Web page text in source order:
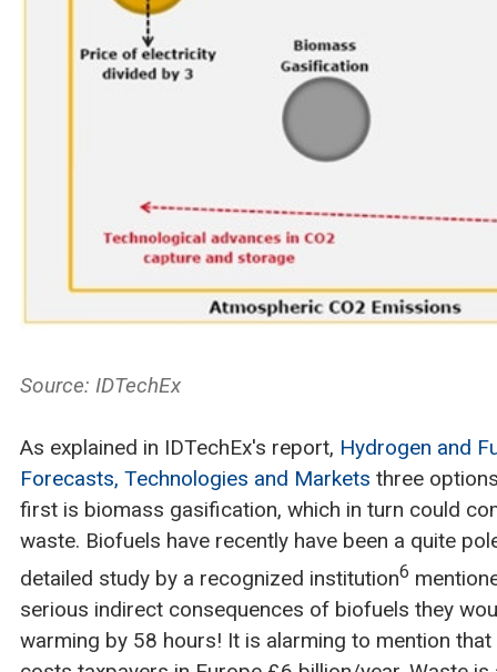
Source: IDTechEx
As explained in IDTechEx's report, Hydrogen and
Forecasts, Technologies and Markets three
first is biomass gasification, which in turn could
waste. Biofuels have recently have been a quite
detailed study by a recognized institution6
serious indirect consequences of biofuels they
warming by 58 hours! It is alarming to mention